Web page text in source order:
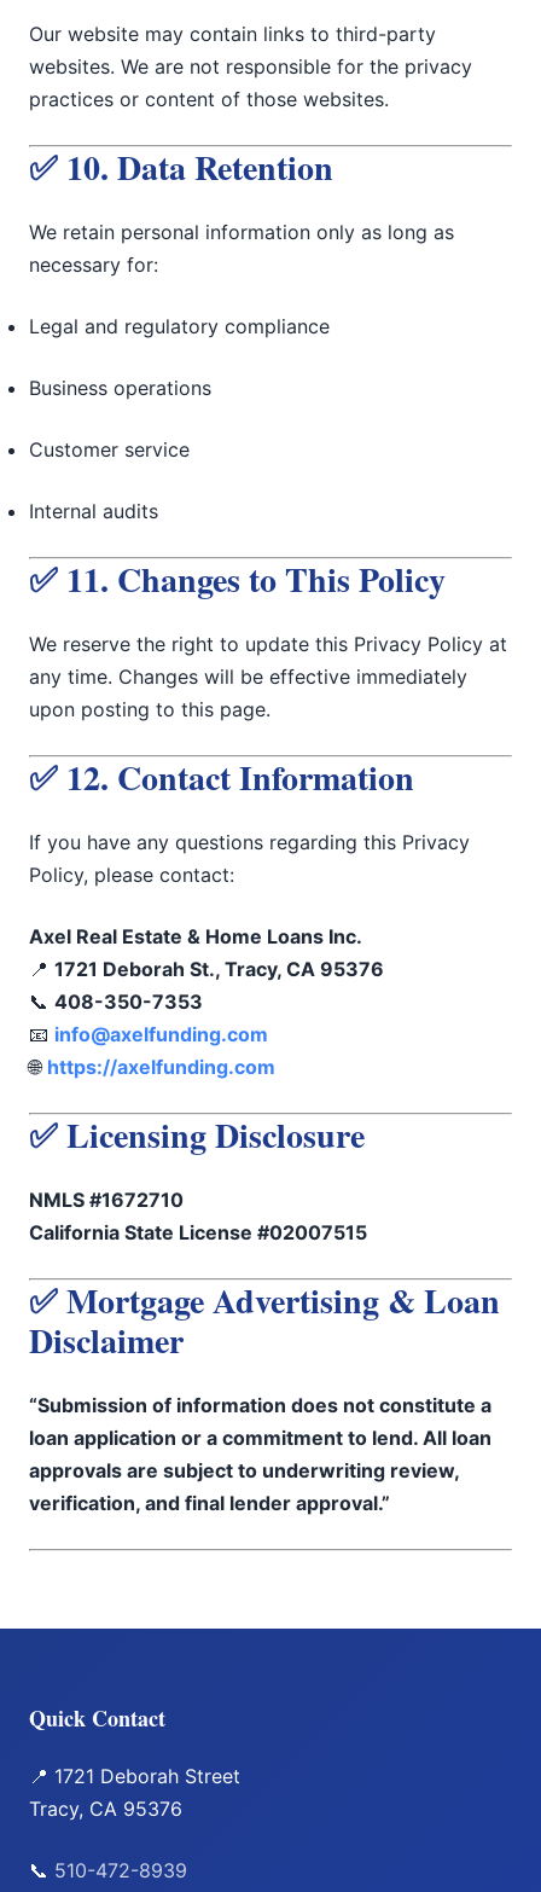
Our website may contain links to third-party
websites. We are not responsible for the privacy
practices or content of those websites.
✅ 10. Data Retention
We retain personal information only as long as
necessary for:
Legal and regulatory compliance
Business operations
Customer service
Internal audits
✅ 11. Changes to This Policy
We reserve the right to update this Privacy Policy at
any time. Changes will be effective immediately
upon posting to this page.
✅ 12. Contact Information
If you have any questions regarding this Privacy
Policy, please contact:
Axel Real Estate & Home Loans Inc.
📍 1721 Deborah St., Tracy, CA 95376
📞 408-350-7353
📧 info@axelfunding.com
🌐 https://axelfunding.com
✅ Licensing Disclosure
NMLS #1672710
California State License #02007515
✅ Mortgage Advertising & Loan
Disclaimer
“Submission of information does not constitute a
loan application or a commitment to lend. All loan
approvals are subject to underwriting review,
verification, and final lender approval.”
Quick Contact
📍 1721 Deborah Street
Tracy, CA 95376
📞 510-472-8939